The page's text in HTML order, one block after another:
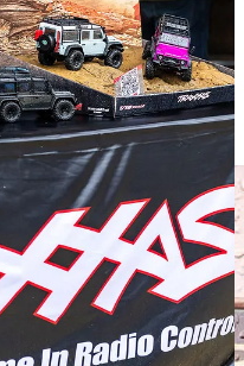
who showed me there is
was only furthered upon
Jeff Aronson, the longtime
owner of more than one old